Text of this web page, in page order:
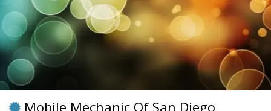
Mobile Mechanic Of San Diego